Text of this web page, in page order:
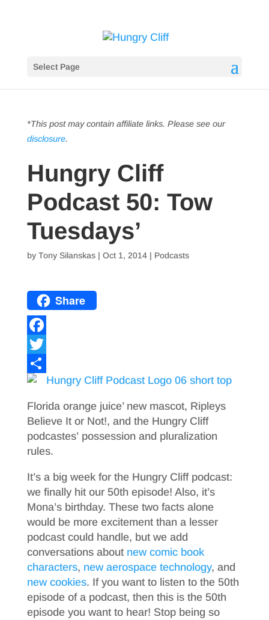
Select Page
*This post may contain affiliate links. Please see our
disclosure.
Hungry Cliff
Podcast 50: Tow
Tuesdays’
by Tony Silanskas| Oct 1, 2014| Podcasts
Share
F
a
c
e
b
o
k
T
w
i
t
t
r
S
h
a
r
Florida orange juice’ new mascot, Ripleys
Believe It or Not!, and the Hungry Cliff
podcastes’ possession and pluralization
rules.
It’s a big week for the Hungry Cliff podcast:
we finally hit our 50th episode! Also, it’s
Mona’s birthday. These two facts alone
would be more excitement than a lesser
podcast could handle, but we add
conversations about new comic book
characters, new aerospace technology, and
new cookies. If you want to listen to the 50th
episode of a podcast, then this is the 50th
episode you want to hear! Stop being so